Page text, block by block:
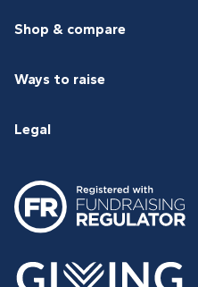
Shop & compare
Ways to raise
Legal